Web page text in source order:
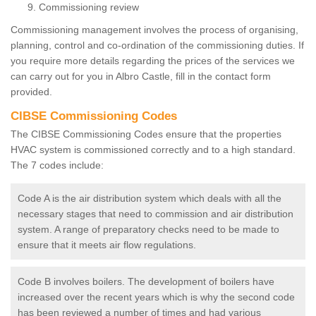
Commissioning review
Commissioning management involves the process of organising,
planning, control and co-ordination of the commissioning duties. If
you require more details regarding the prices of the services we
can carry out for you in Albro Castle, fill in the contact form
provided.
CIBSE Commissioning Codes
The CIBSE Commissioning Codes ensure that the properties
HVAC system is commissioned correctly and to a high standard.
The 7 codes include:
Code A is the air distribution system which deals with all the
necessary stages that need to commission and air distribution
system. A range of preparatory checks need to be made to
ensure that it meets air flow regulations.
Code B involves boilers. The development of boilers have
increased over the recent years which is why the second code
has been reviewed a number of times and had various